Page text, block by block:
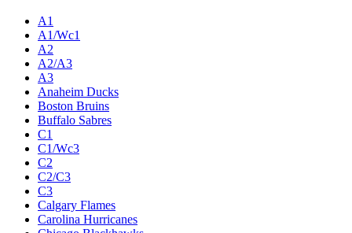
A1
A1/Wc1
A2
A2/A3
A3
Anaheim Ducks
Boston Bruins
Buffalo Sabres
C1
C1/Wc3
C2
C2/C3
C3
Calgary Flames
Carolina Hurricanes